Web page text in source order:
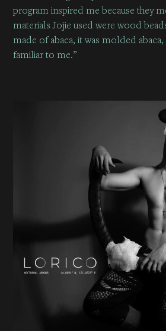
program inspired me because they
materials Jojie used were wood
made of abaca, it was molded abaca,
familiar to me.”